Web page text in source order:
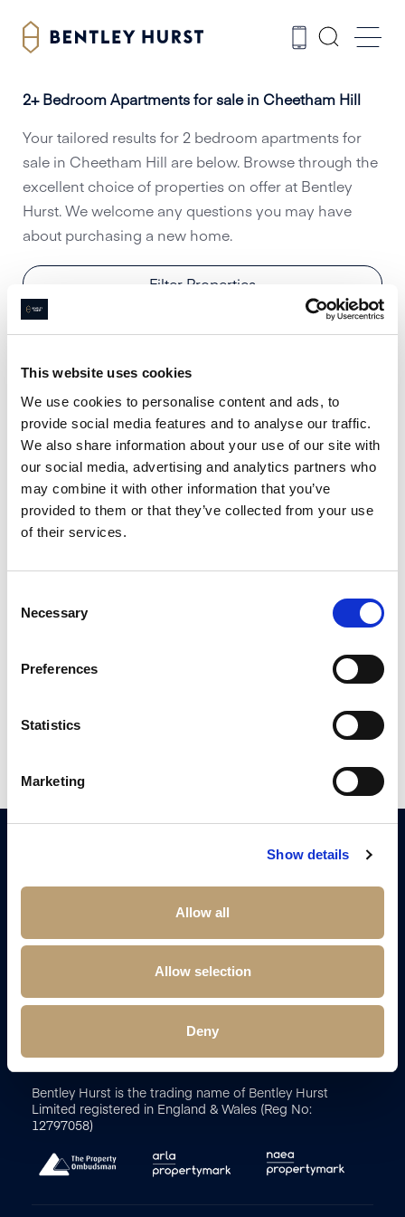
This website uses cookies
We use cookies to personalise content and ads, to
provide social media features and to analyse our traffic.
We also share information about your use of our site with
our social media, advertising and analytics partners who
may combine it with other information that you’ve
provided to them or that they’ve collected from your use
of their services.
Selection
Necessary
Preferences
Statistics
Marketing
Show details
Allow all
Allow selection
Deny
2+ Bedroom Apartments for sale in Cheetham Hill
Your tailored results for 2 bedroom apartments for
sale in Cheetham Hill are below. Browse through the
excellent choice of properties on offer at Bentley
Hurst. We welcome any questions you may have
about purchasing a new home.
Filter Properties
£120,000
Flat 2, 1 Humber Street,, Cheetham Hill, Manchester, M8
Book a viewing
Terms and Conditions Sitemap Cookie Policy
Client
Complaints Procedure
Payment Diversion Fraud
cookies preferences
Bentley Hurst Estate Agents. All Rights Reserved.
Site by
Bentley Hurst is the trading name of Bentley Hurst
Limited registered in England & Wales (Reg No:
12797058)